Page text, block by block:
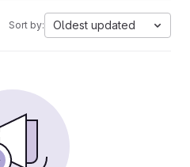
Sort by: Oldest updated